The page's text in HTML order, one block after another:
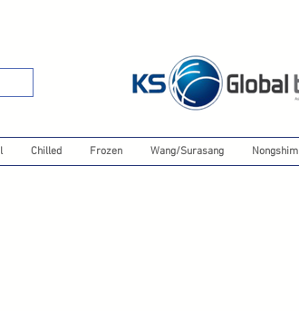
Chilled Frozen Wang/Surasang Nongshim